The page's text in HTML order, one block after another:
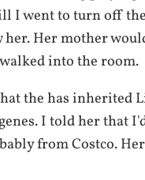
I went to turn off
her. Her mother
into the room.
the has inherited
I told her that
from Costco.